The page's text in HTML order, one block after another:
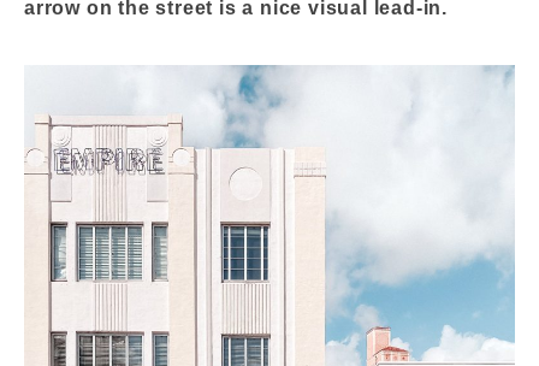
arrow on the street is a nice visual lead-in.